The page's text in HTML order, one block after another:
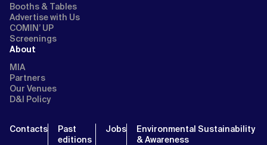
Booths & Tables
Advertise with Us
COMIN’ UP
Screenings
About
MIA
Partners
Our Venues
D&I Policy
Contacts
Past
editions
Jobs
Environmental Sustainability
& Awareness